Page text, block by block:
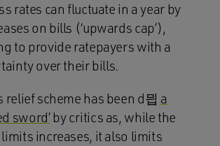
rates can fluctuate in a year by
on bills (‘upwards cap’),
to provide ratepayers with a
over their bills.
relief scheme has been d믭 a
sword’by critics as, while the
increases, it also limits